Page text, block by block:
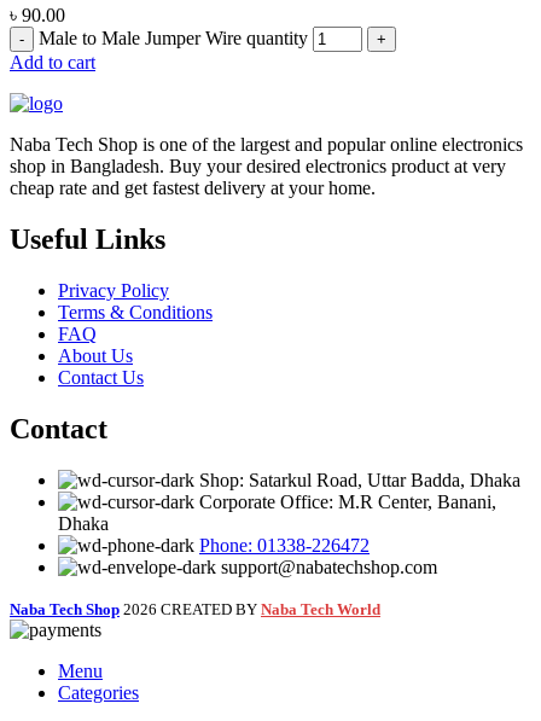
৳ 90.00
Male to Male Jumper Wire quantity
Add to cart
Naba Tech Shop is one of the largest and popular online electronics
shop in Bangladesh. Buy your desired electronics product at very
cheap rate and get fastest delivery at your home.
Useful Links
Privacy Policy
Terms & Conditions
FAQ
About Us
Contact Us
Contact
Shop: Satarkul Road, Uttar Badda, Dhaka
Corporate Office: M.R Center, Banani,
Dhaka
Phone: 01338-226472
support@nabatechshop.com
Naba Tech Shop 2026 CREATED BY Naba Tech World
Menu
Categories